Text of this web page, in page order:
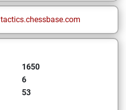
tactics.chessbase.com
1650
6
53